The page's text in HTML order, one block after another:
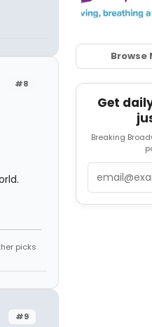
#8
picks
#9
Browse
Get
Breaking